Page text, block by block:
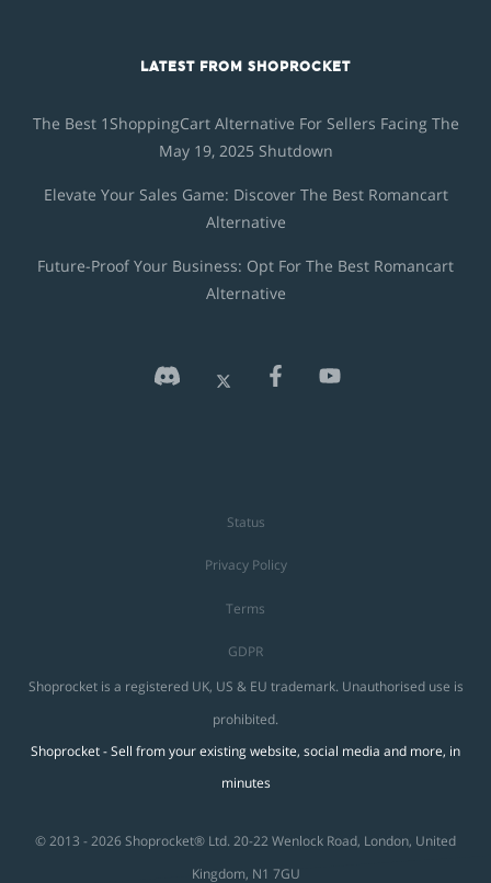
LATEST FROM SHOPROCKET
The Best 1ShoppingCart Alternative For Sellers Facing The
May 19, 2025 Shutdown
Elevate Your Sales Game: Discover The Best Romancart
Alternative
Future-Proof Your Business: Opt For The Best Romancart
Alternative
Status
Privacy Policy
Terms
GDPR
Shoprocket is a registered UK, US & EU trademark. Unauthorised use is
prohibited.
Shoprocket - Sell from your existing website, social media and more, in
minutes
© 2013 - 2026 Shoprocket® Ltd. 20-22 Wenlock Road, London, United
Kingdom, N1 7GU